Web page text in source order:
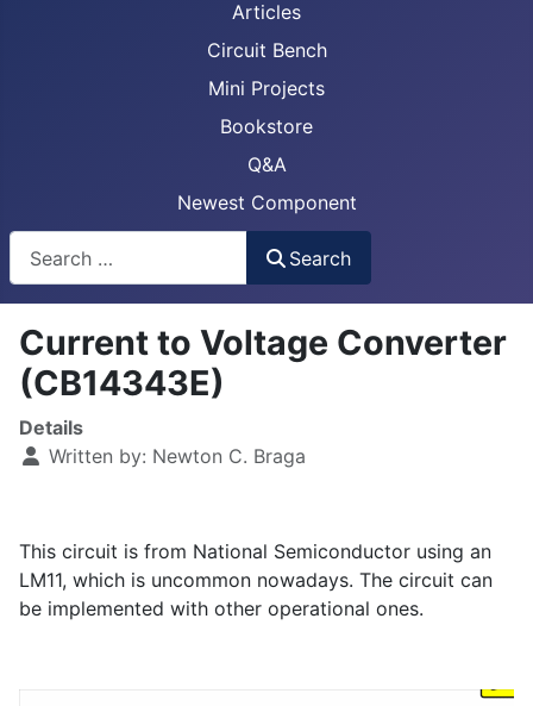
Articles
Circuit Bench
Mini Projects
Bookstore
Q&A
Newest Component
Search
Current to Voltage Converter
(CB14343E)
Details
Written by: Newton C. Braga
This circuit is from National Semiconductor using an
LM11, which is uncommon nowadays. The circuit can
be implemented with other operational ones.